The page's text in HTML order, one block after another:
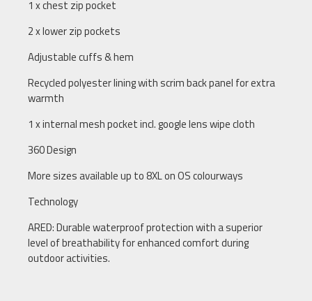
1 x chest zip pocket
2 x lower zip pockets
Adjustable cuffs & hem
Recycled polyester lining with scrim back panel for extra
warmth
1 x internal mesh pocket incl. google lens wipe cloth
360 Design
More sizes available up to 8XL on OS colourways
Technology
ARED: Durable waterproof protection with a superior
level of breathability for enhanced comfort during
outdoor activities.